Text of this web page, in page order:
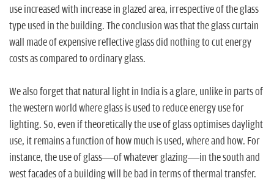
use increased with increase in glazed area, irrespective of the glass
type used in the building. The conclusion was that the glass curtain
wall made of expensive reflective glass did nothing to cut energy
costs as compared to ordinary glass.
We also forget that natural light in India is a glare, unlike in parts of
the western world where glass is used to reduce energy use for
lighting. So, even if theoretically the use of glass optimises daylight
use, it remains a function of how much is used, where and how. For
instance, the use of glass—of whatever glazing—in the south and
west facades of a building will be bad in terms of thermal transfer.